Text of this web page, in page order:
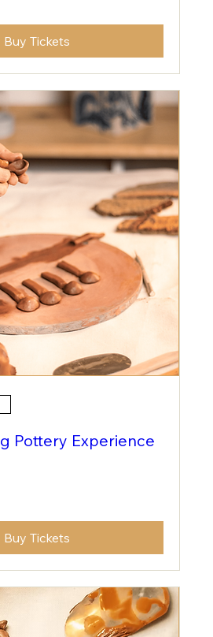
Buy Tickets
Pottery Experience
Buy Tickets